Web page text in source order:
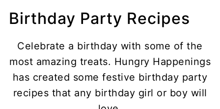
Birthday Party Recipes
Celebrate a birthday with some of the
most amazing treats. Hungry Happenings
has created some festive birthday party
recipes that any birthday girl or boy will